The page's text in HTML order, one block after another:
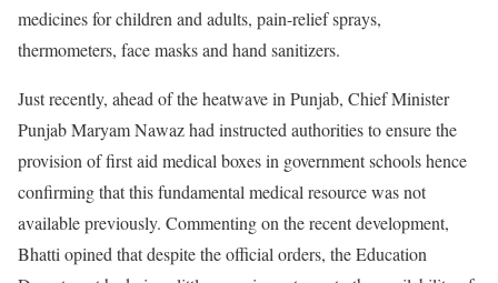
medicines for children and adults, pain-relief sprays,
thermometers, face masks and hand sanitizers.
Just recently, ahead of the heatwave in Punjab, Chief Minister
Punjab Maryam Nawaz had instructed authorities to ensure the
provision of first aid medical boxes in government schools hence
confirming that this fundamental medical resource was not
available previously. Commenting on the recent development,
Bhatti opined that despite the official orders, the Education